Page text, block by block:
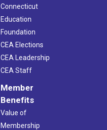
Connecticut
Education
Foundation
CEA Elections
CEA Leadership
CEA Staff
Member
Benefits
Value of
Membership